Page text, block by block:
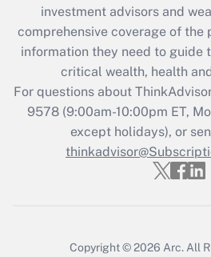
investment advisors and
comprehensive coverage of the
information they need to guide
critical wealth, health
For questions about
9578(9:00am-10:00pm ET,
except holidays), or
Copyright © 2026 Arc. All